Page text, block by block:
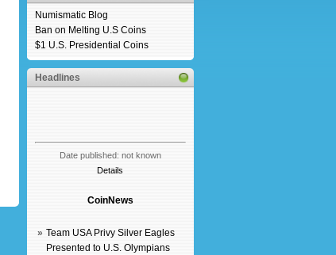
Numismatic Blog
Ban on Melting U.S Coins
$1 U.S. Presidential Coins
Headlines
Date published: not known
Details
CoinNews
» Team USA Privy Silver Eagles
Presented to U.S. Olympians